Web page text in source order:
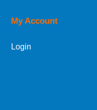
My Account
Login